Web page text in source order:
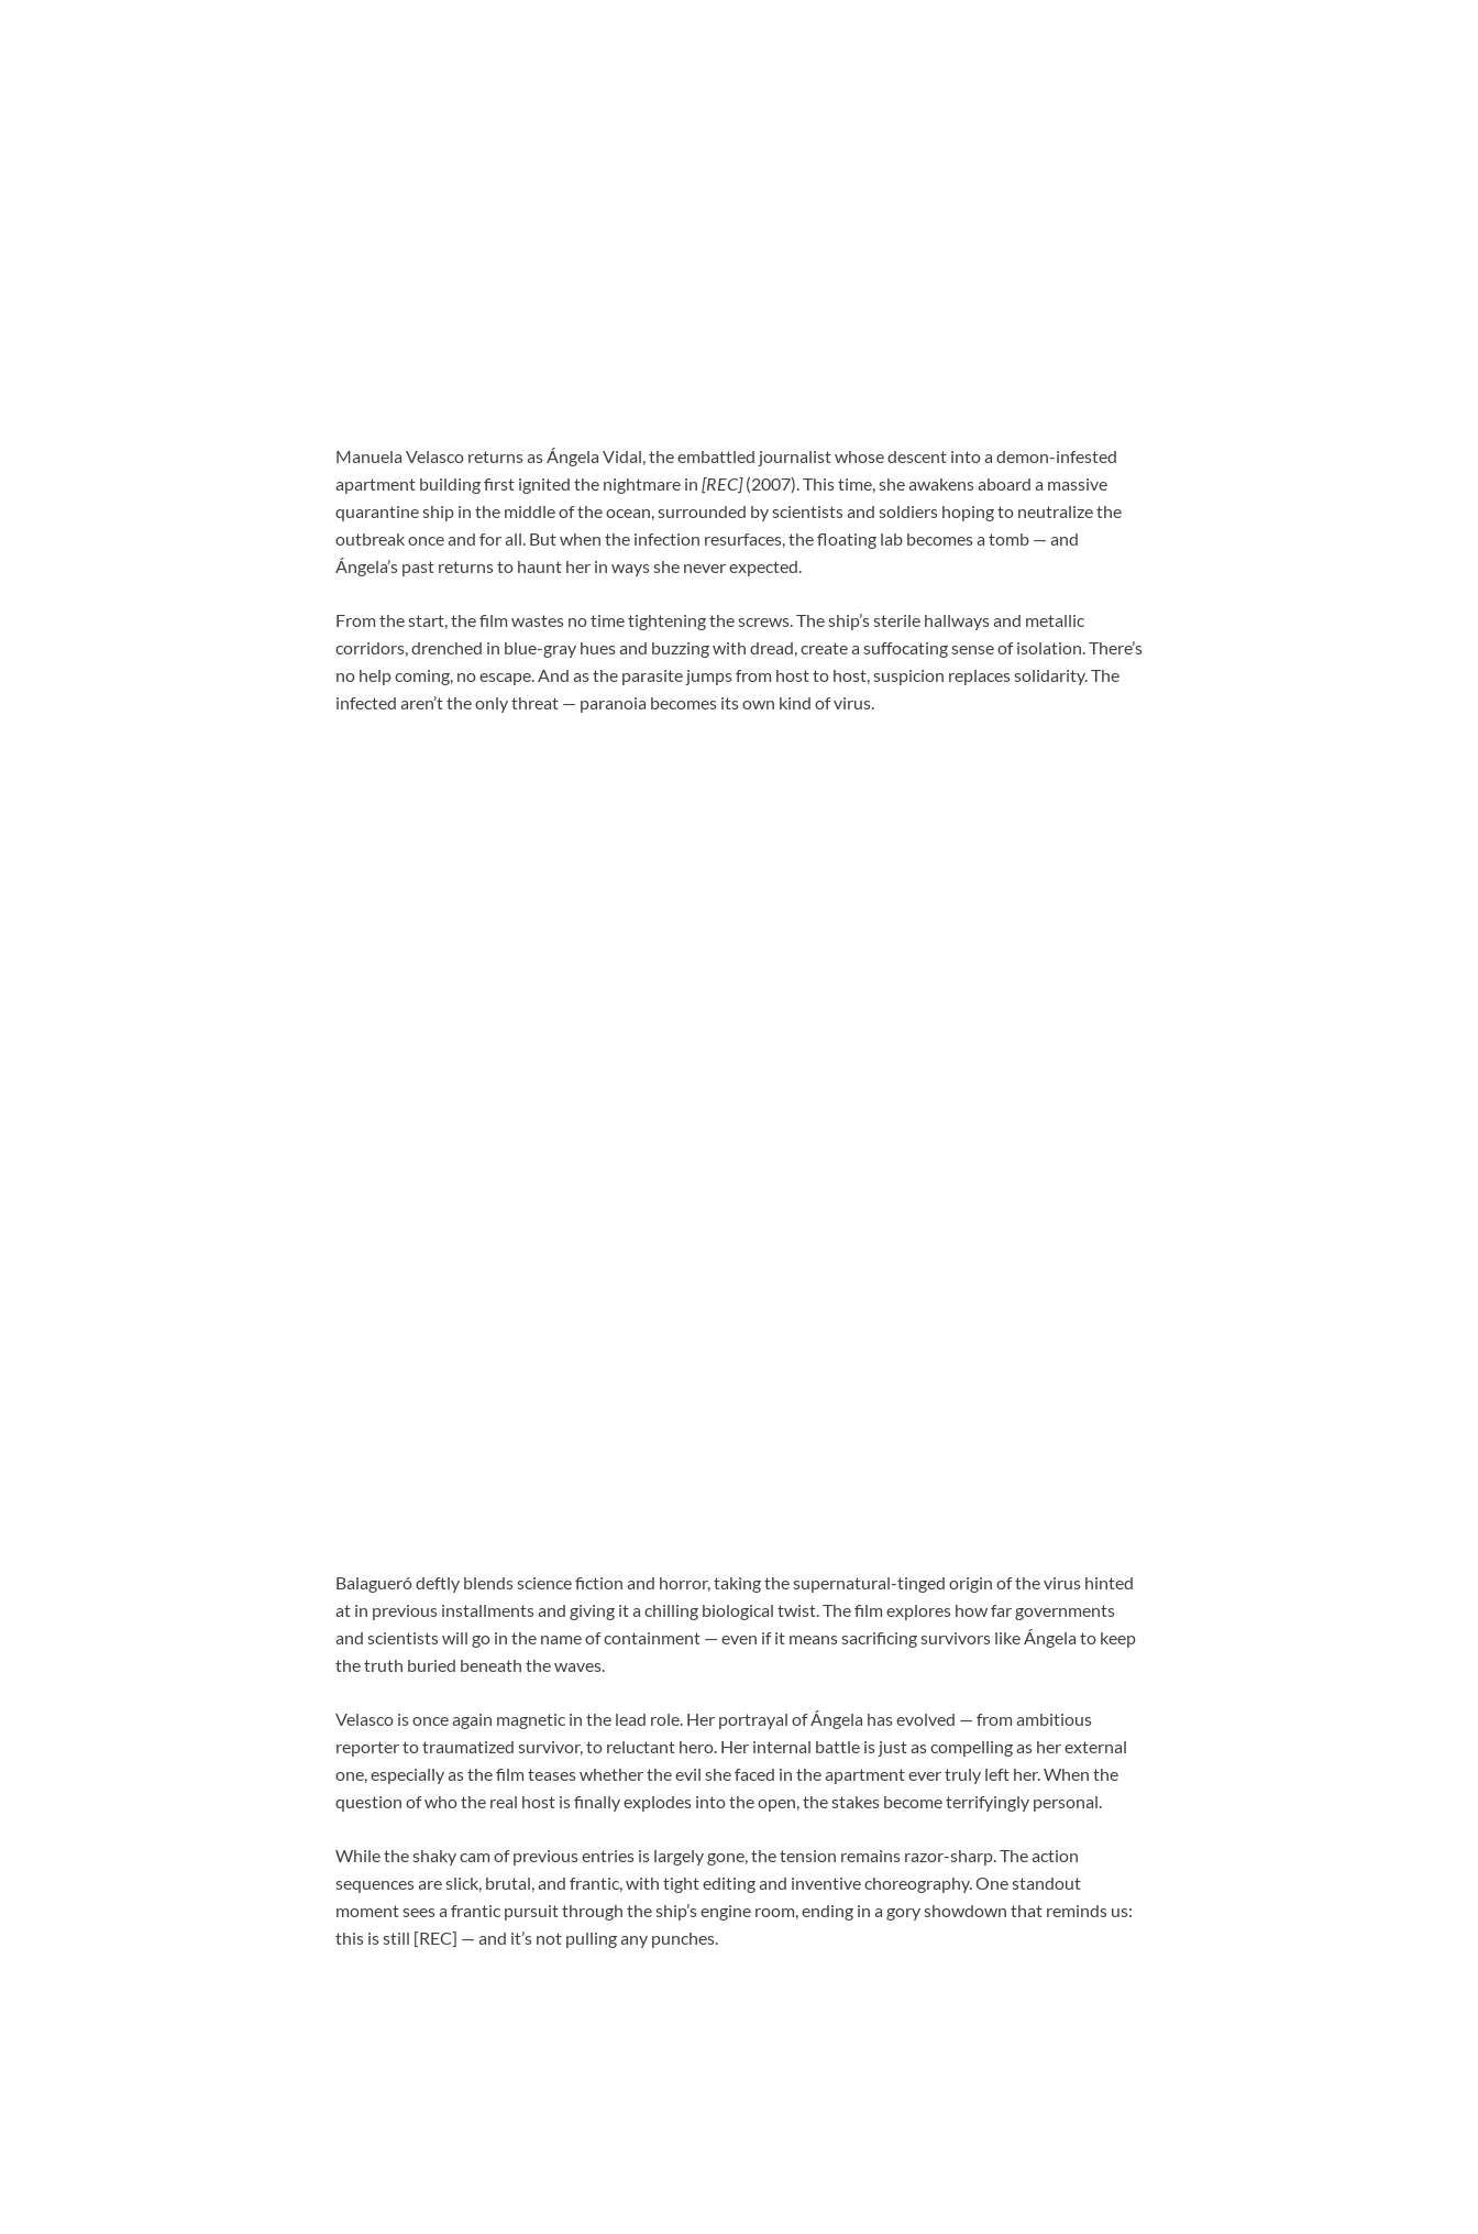
Manuela Velasco returns as Ángela Vidal, the embattled journalist whose descent into a demon-infested
apartment building first ignited the nightmare in [REC](2007). This time, she awakens aboard a massive
quarantine ship in the middle of the ocean, surrounded by scientists and soldiers hoping to neutralize the
outbreak once and for all. But when the infection resurfaces, the floating lab becomes a tomb — and
Ángela’s past returns to haunt her in ways she never expected.
From the start, the film wastes no time tightening the screws. The ship’s sterile hallways and metallic
corridors, drenched in blue-gray hues and buzzing with dread, create a suffocating sense of isolation. There’s
no help coming, no escape. And as the parasite jumps from host to host, suspicion replaces solidarity. The
infected aren’t the only threat — paranoia becomes its own kind of virus.
Balagueró deftly blends science fiction and horror, taking the supernatural-tinged origin of the virus hinted
at in previous installments and giving it a chilling biological twist. The film explores how far governments
and scientists will go in the name of containment — even if it means sacrificing survivors like Ángela to keep
the truth buried beneath the waves.
Velasco is once again magnetic in the lead role. Her portrayal of Ángela has evolved — from ambitious
reporter to traumatized survivor, to reluctant hero. Her internal battle is just as compelling as her external
one, especially as the film teases whether the evil she faced in the apartment ever truly left her. When the
question of who the real host is finally explodes into the open, the stakes become terrifyingly personal.
While the shaky cam of previous entries is largely gone, the tension remains razor-sharp. The action
sequences are slick, brutal, and frantic, with tight editing and inventive choreography. One standout
moment sees a frantic pursuit through the ship’s engine room, ending in a gory showdown that reminds us:
this is still [REC] — and it’s not pulling any punches.